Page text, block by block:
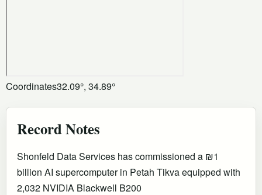
Coordinates32.09°, 34.89°
Record Notes
Shonfeld Data Services has commissioned a ₪1
billion AI supercomputer in Petah Tikva equipped with
2,032 NVIDIA Blackwell B200